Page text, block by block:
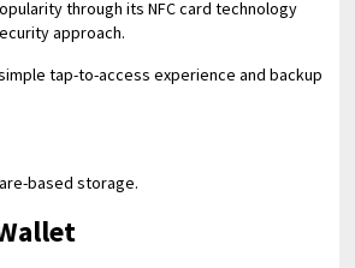
through its NFC card technology
approach.
tap-to-access experience and backup
based storage.